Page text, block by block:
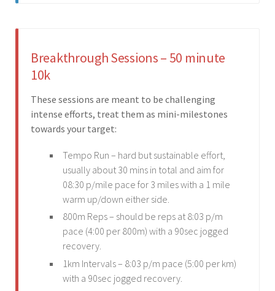
Breakthrough Sessions – 50 minute
10k
These sessions are meant to be challenging
intense efforts, treat them as mini-milestones
towards your target:
Tempo Run – hard but sustainable effort,
usually about 30 mins in total and aim for
08:30 p/mile pace for 3 miles with a 1 mile
warm up/down either side.
800m Reps – should be reps at 8:03 p/m
pace (4:00 per 800m) with a 90sec jogged
recovery.
1km Intervals – 8:03 p/m pace (5:00 per km)
with a 90sec jogged recovery.